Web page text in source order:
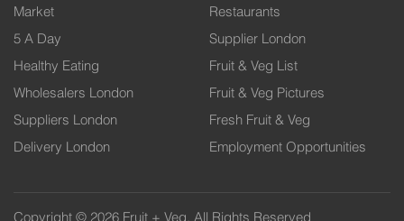
Market
5 A Day
Healthy Eating
Wholesalers London
Suppliers London
Delivery London
Restaurants
Supplier London
Fruit & Veg List
Fruit & Veg Pictures
Fresh Fruit & Veg
Employment Opportunities
Copyright © 2026 Fruit + Veg. All Rights Reserved